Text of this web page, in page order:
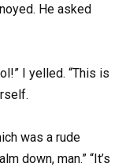
He asked
I yelled. “This is
was a rude
down, man.” “It’s